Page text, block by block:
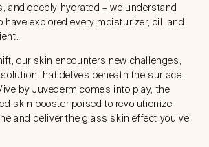
and deeply hydrated – we understand
have explored every moisturizer, oil, and
our skin encounters new challenges,
that delves beneath the surface.
by Juvederm comes into play, the
skin booster poised to revolutionize
and deliver the glass skin effect you’ve